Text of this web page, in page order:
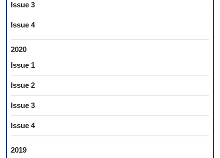
Issue 3
Issue 4
2020
Issue 1
Issue 2
Issue 3
Issue 4
2019